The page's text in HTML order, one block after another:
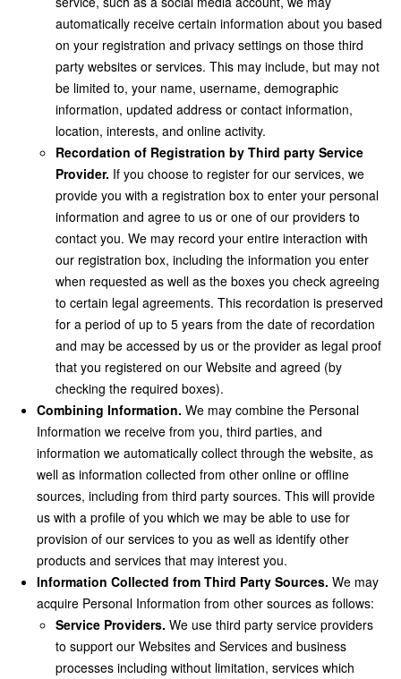
automatically receive certain information about you based
on your registration and privacy settings on those third
party websites or services. This may include, but may not
be limited to, your name, username, demographic
information, updated address or contact information,
location, interests, and online activity.
Recordation of Registration by Third party Service
Provider. If you choose to register for our services, we
provide you with a registration box to enter your personal
information and agree to us or one of our providers to
contact you. We may record your entire interaction with
our registration box, including the information you enter
when requested as well as the boxes you check agreeing
to certain legal agreements. This recordation is preserved
for a period of up to 5 years from the date of recordation
and may be accessed by us or the provider as legal proof
that you registered on our Website and agreed (by
checking the required boxes).
Combining Information. We may combine the Personal
Information we receive from you, third parties, and
information we automatically collect through the website, as
well as information collected from other online or offline
sources, including from third party sources. This will provide
us with a profile of you which we may be able to use for
provision of our services to you as well as identify other
products and services that may interest you.
Information Collected from Third Party Sources. We may
acquire Personal Information from other sources as follows:
Service Providers. We use third party service providers
to support our Websites and Services and business
processes including without limitation, services which